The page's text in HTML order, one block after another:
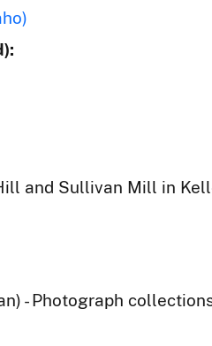
and Sullivan Mill in
- Photograph